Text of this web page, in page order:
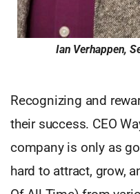
Ian Verhappen,
Recognizing and
their success. CEO
company is only as
hard to attract, grow,